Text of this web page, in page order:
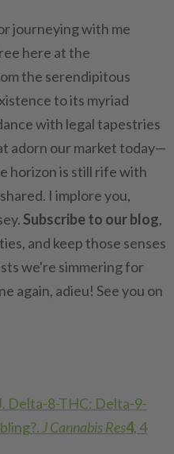
journeying with me
here at the
the serendipitous
to its myriad
with legal tapestries
adorn our market today—
horizon is still rife with
I implore you,
Subscribe to our blog,
and keep those senses
we're simmering for
again, adieu! See you on
Delta-8-THC: Delta-9-
J Cannabis Res4, 4